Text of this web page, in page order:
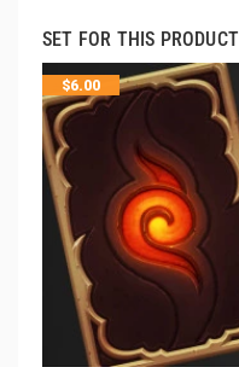
SET FOR THIS PRODUCT
$6.00